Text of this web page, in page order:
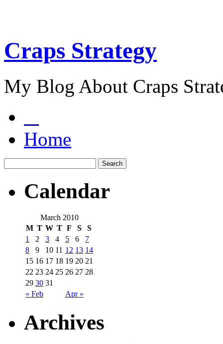
Craps Strategy
My Blog About Craps
Home
Calendar
March 2010
M T W T F S S
« Feb Apr »
1 2 3 4 5 6
7
8
9 10 11 12 13 14
15 16 17 18 19 20 21
22 23 24 25 26 27 28
29 30 31
Archives